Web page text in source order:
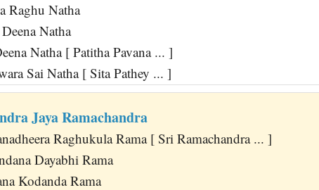
Raghu Natha
Natha
Natha [ Patitha Pavana ... ]
Sai Natha [ Sita Pathey ... ]
Jaya Ramachandra
Raghukula Rama [ Sri Ramachandra ... ]
Dayabhi Rama
Kodanda Rama